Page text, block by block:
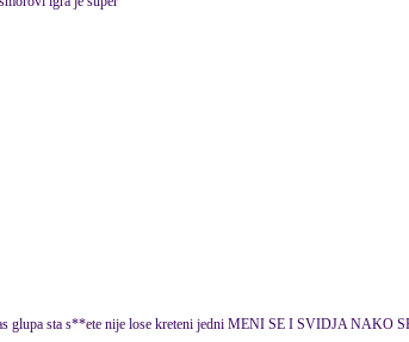
glupa sta s**ete nije lose kreteni jedni MENI SE I SVIDJA NAKO